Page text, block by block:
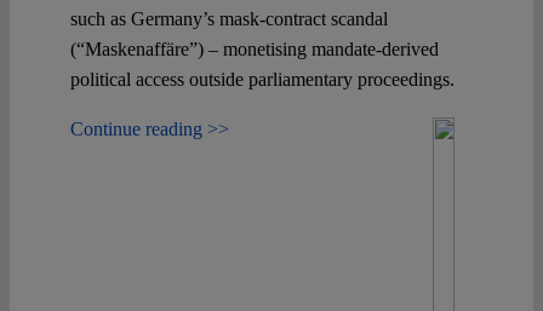
such as Germany’s mask-contract scandal
(“Maskenaffäre”) – monetising mandate-derived
political access outside parliamentary proceedings.
Continue reading >>